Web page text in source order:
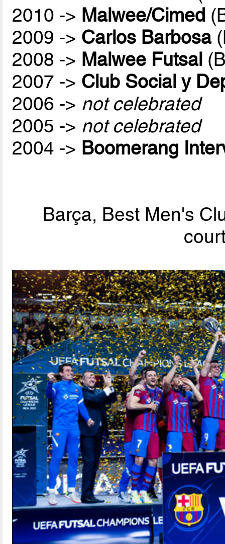
2010 -> Malwee/Cimed
2009 -> Carlos Barbosa
2008 -> Malwee Futsal
2007 -> Club Social y
2006 -> not celebrated
2005 -> not celebrated
2004 -> Boomerang
Barça, Best Men's